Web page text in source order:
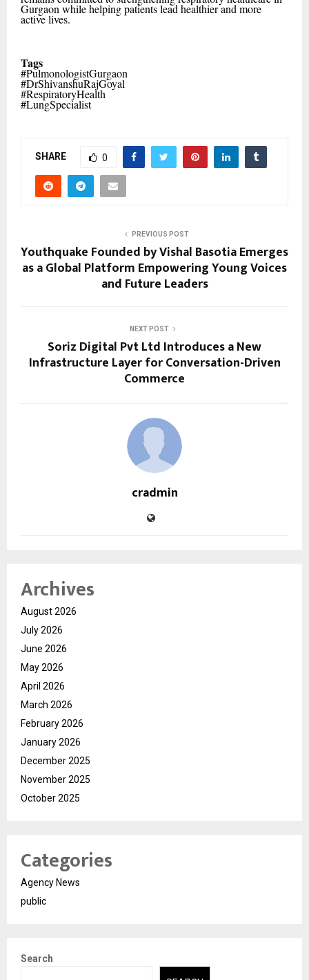
Gurgaon while helping patients lead healthier and more
active lives.
Tags
#PulmonologistGurgaon
#DrShivanshuRajGoyal
#RespiratoryHealth
#LungSpecialist
SHARE 0
PREVIOUS POST
Youthquake Founded by Vishal Basotia Emerges
as a Global Platform Empowering Young Voices
and Future Leaders
NEXT POST
Soriz Digital Pvt Ltd Introduces a New
Infrastructure Layer for Conversation-Driven
Commerce
cradmin
Archives
August 2026
July 2026
June 2026
May 2026
April 2026
March 2026
February 2026
January 2026
December 2025
November 2025
October 2025
Categories
Agency News
public
Search